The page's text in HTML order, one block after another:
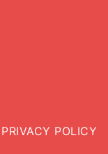
PRIVACY POLICY